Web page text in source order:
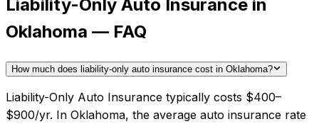
Liability-Only Auto Insurance in
Oklahoma — FAQ
How much does liability-only auto insurance cost in Oklahoma?
Liability-Only Auto Insurance typically costs $400–
$900/yr. In Oklahoma, the average auto insurance rate